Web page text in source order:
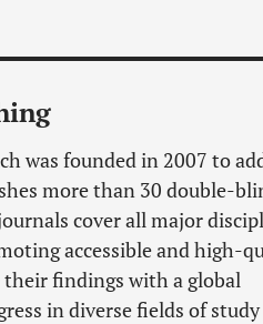
was founded in 2007 to
more than 30 double-
cover all major
accessible and high-
findings with a global
in diverse fields of